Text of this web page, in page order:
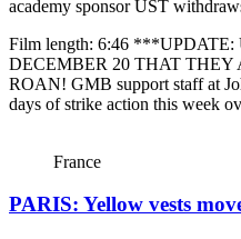
academy sponsor UST
Film length: 6:46
DECEMBER 20 THAT
ROAN! GMB support staff at
days of strike action this week
France
PARIS: Yellow vests